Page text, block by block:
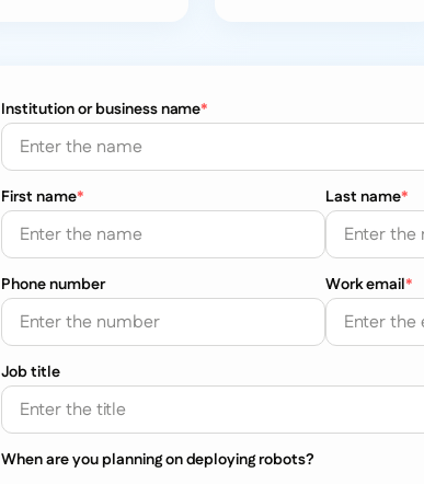
Institution or business name*
First name* Last name*
Phone number Work email*
Job title
When are you planning on deploying robots?